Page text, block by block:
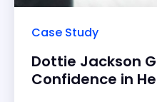
Case Study
Dottie Jackson
Confidence in